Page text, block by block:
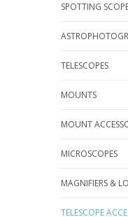
SPOTTING
TELESCOPES
MOUNTS
MOUNT
MICROSCOPES
MAGNIFIERS &
TELESCOPE